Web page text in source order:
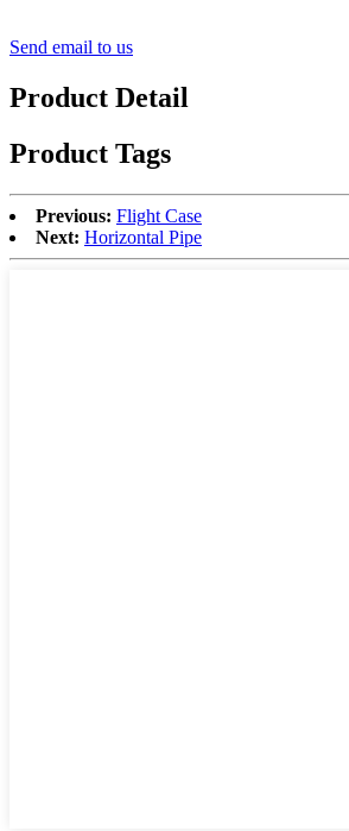
Send email to us
Product Detail
Product Tags
Previous: Flight Case
Next: Horizontal Pipe